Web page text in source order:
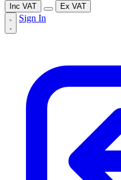
Inc VAT Ex VAT
Sign In